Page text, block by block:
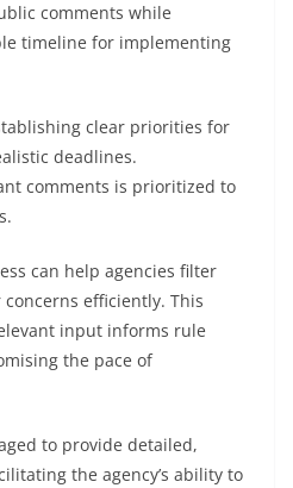
comments while
timeline for implementing
clear priorities for
deadlines.
comments is prioritized to
can help agencies filter
efficiently. This
input informs rule
the pace of
to provide detailed,
the agency’s ability to